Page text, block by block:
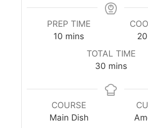
PREP TIME
10 mins
20
TOTAL TIME
30 mins
COURSE
Main Dish